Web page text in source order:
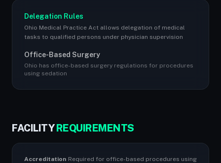
Delegation Rules
Ohio Medical Practice Act allows delegation of medical
tasks to qualified persons under physician supervision
Office-Based Surgery
Ohio has office-based surgery regulations for procedures
using sedation
FACILITYREQUIREMENTS
Accreditation Required for office-based procedures using